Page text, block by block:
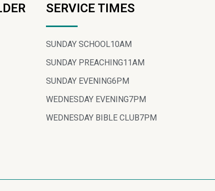
SERVICE TIMES
SUNDAY SCHOOL10AM
SUNDAY PREACHING11AM
SUNDAY EVENING6PM
WEDNESDAY EVENING7PM
WEDNESDAY BIBLE CLUB7PM